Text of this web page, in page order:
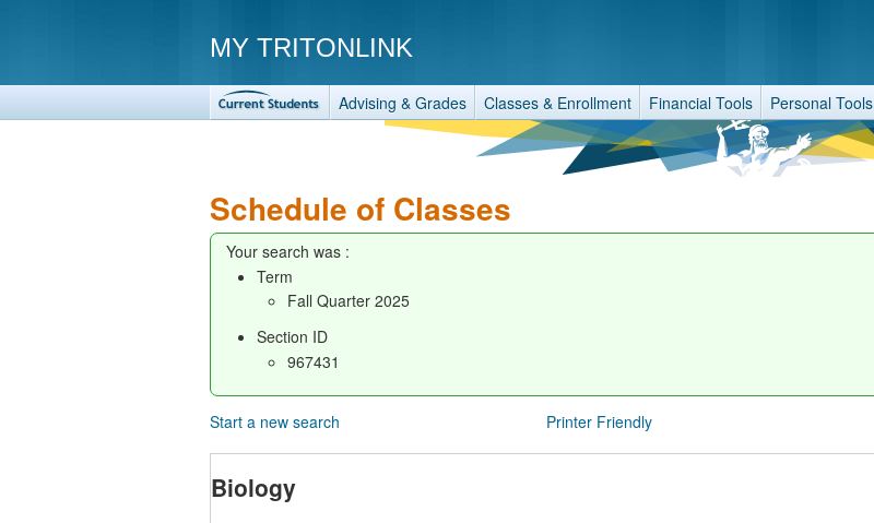
MY TRITONLINK
Advising & Grades Classes & Enrollment Financial Tools Personal Tools
Schedule of Classes
Your search was :
Term
Fall Quarter 2025
Section ID
967431
Start a new search Printer Friendly
Biology